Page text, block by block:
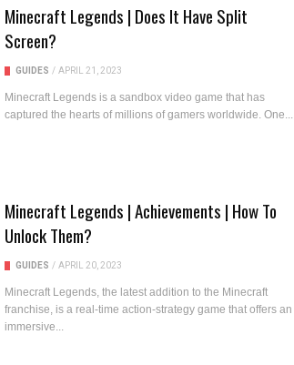
Minecraft Legends | Does It Have Split
Screen?
GUIDES / APRIL 21, 2023
Minecraft Legends is a sandbox video game that has
captured the hearts of millions of gamers worldwide. One...
Minecraft Legends | Achievements | How To
Unlock Them?
GUIDES / APRIL 20, 2023
Minecraft Legends, the latest addition to the Minecraft
franchise, is a real-time action-strategy game that offers an
immersive...